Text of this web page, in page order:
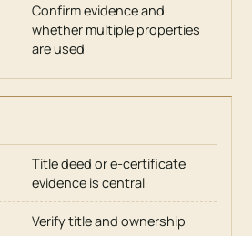
Confirm evidence and
whether multiple properties
are used
Title deed or e-certificate
evidence is central
Verify title and ownership